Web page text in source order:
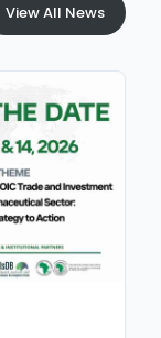
View All News